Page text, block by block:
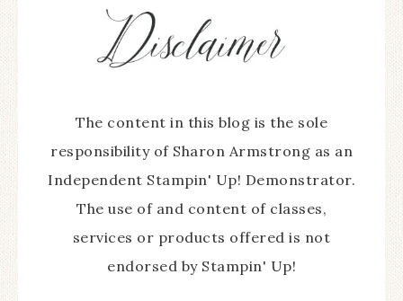
The content in this blog is the sole
responsibility of Sharon Armstrong as an
Independent Stampin' Up! Demonstrator.
The use of and content of classes,
services or products offered is not
endorsed by Stampin' Up!